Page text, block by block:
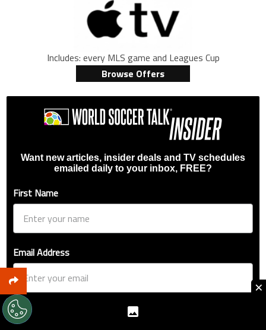
Includes: every MLS game and Leagues Cup
Browse Offers
Want new articles, insider deals and TV schedules
emailed daily to your inbox, FREE?
First Name
Email Address
Favorite League / Competition
×